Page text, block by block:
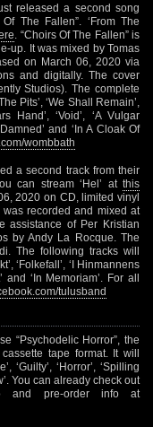
released a second song
The Fallen”. ‘From The
. “Choirs Of The Fallen” is
up. It was mixed by Tomas
on March 06, 2020 via
and digitally. The cover
Studios). The complete
Pits’, ‘We Shall Remain’,
Hand’, ‘Void’, ‘A Vulgar
and ‘In A Cloak Of
wombbath
a second track from their
can stream ‘Hel’ at this
2020 on CD, limited vinyl
recorded and mixed at
assistance of Per Kristian
by Andy La Rocque. The
The following tracks will
‘Folkefall’, ‘I Hinmannens
and ‘In Memoriam’. For all
tulusband
“Psychodelic Horror”, the
tape format. It will
‘Guilty’, ‘Horror’, ‘Spilling
You can already check out
and pre-order info at